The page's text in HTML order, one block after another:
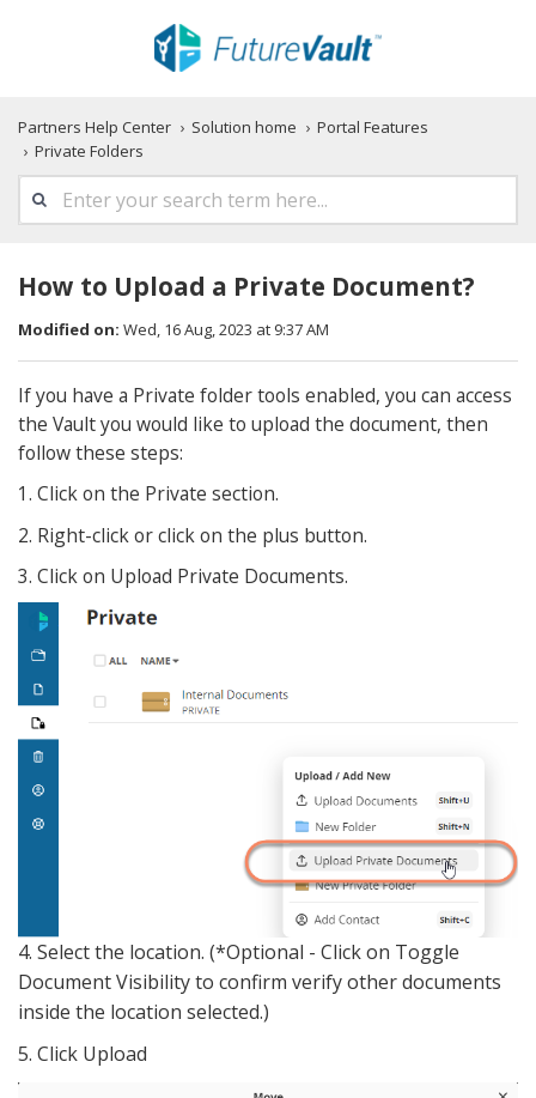
Partners Help Center Solution home
Portal Features
Private Folders
How to Upload a Private Document?
Modified on: Wed, 16 Aug, 2023 at 9:37 AM
If you have a Private folder tools enabled, you can access
the Vault you would like to upload the document, then
follow these steps:
1. Click on the Private section.
2. Right-click or click on the plus button.
3. Click on Upload Private Documents.
4. Select the location. (*Optional - Click on Toggle
Document Visibility to confirm verify other documents
inside the location selected.)
5. Click Upload